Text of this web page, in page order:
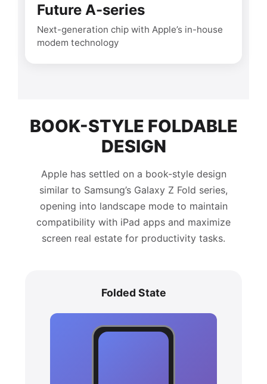
Future A-series
Next-generation chip with Apple’s in-house
modem technology
BOOK-STYLE FOLDABLE
DESIGN
Apple has settled on a book-style design
similar to Samsung’s Galaxy Z Fold series,
opening into landscape mode to maintain
compatibility with iPad apps and maximize
screen real estate for productivity tasks.
Folded State